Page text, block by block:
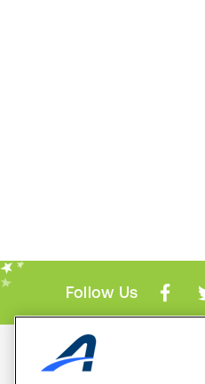
Follow Us
Mobile Apps